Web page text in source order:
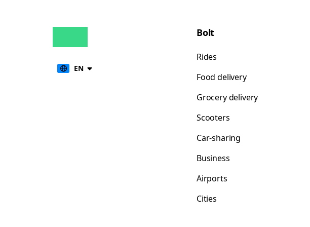
EN
Bolt
Rides
Food delivery
Grocery delivery
Scooters
Car-sharing
Business
Airports
Cities